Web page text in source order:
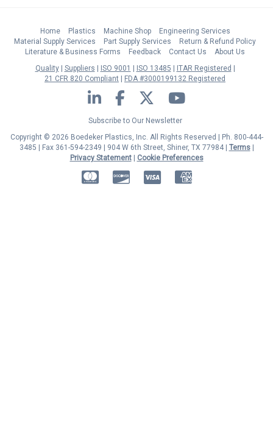
Home Plastics Machine Shop
Engineering Services
Material Supply Services
Part Supply Services
Return & Refund Policy
Literature & Business Forms
Feedback Contact Us
About Us
Quality
Suppliers ISO 9001 ISO 13485
ITAR Registered
21 CFR 820 Compliant
FDA #3000199132 Registered
LinkedIn Facebook Twitter YouTube
Subscribe to Our Newsletter
Copyright © 2026 Boedeker Plastics, Inc. All Rights Reserved | Ph. 800-444-
3485 | Fax 361-594-2349
| 904 W 6th Street, Shiner, TX 77984 | Terms|
Privacy Statement|
Cookie Preferences
MasterCardDiscoverVisa American Express